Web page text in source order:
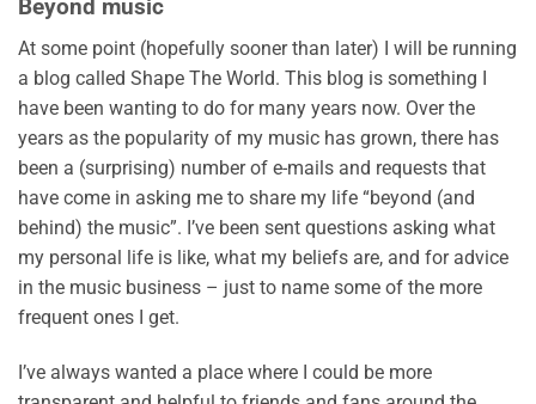
Beyond music
At some point (hopefully sooner than later) I will be running
a blog called Shape The World. This blog is something I
have been wanting to do for many years now. Over the
years as the popularity of my music has grown, there has
been a (surprising) number of e-mails and requests that
have come in asking me to share my life “beyond (and
behind) the music”. I’ve been sent questions asking what
my personal life is like, what my beliefs are, and for advice
in the music business – just to name some of the more
frequent ones I get.
I’ve always wanted a place where I could be more